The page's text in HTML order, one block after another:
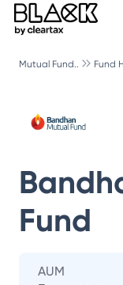
Mutual Fund.. Fund
Fund
AUM